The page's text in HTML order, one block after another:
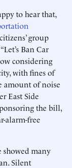
to hear that,
group
Ban Car
considering
with fines of
amount of noise
East Side
the bill,
alarm-free
many
Silent